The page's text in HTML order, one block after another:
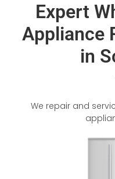
Expert
Appliance
in
We repair and